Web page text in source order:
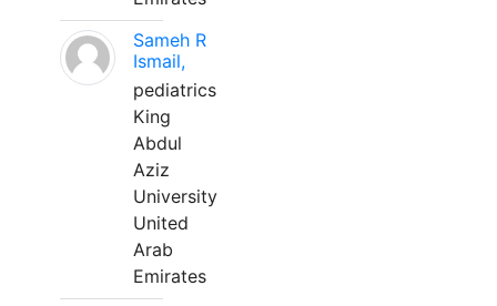
Sameh R
Ismail,
pediatrics
King
Abdul
Aziz
University
United
Arab
Emirates